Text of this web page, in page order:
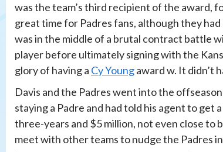
was the team’s third recipient of the award,
great time for Padres fans, although they
was in the middle of a brutal contract battle
player before ultimately signing with the
glory of having a Cy Youngaward w. It didn’t
Davis and the Padres went into the
staying a Padre and had told his agent to get
three-years and $5 million, not even close to
meet with other teams to nudge the Padres